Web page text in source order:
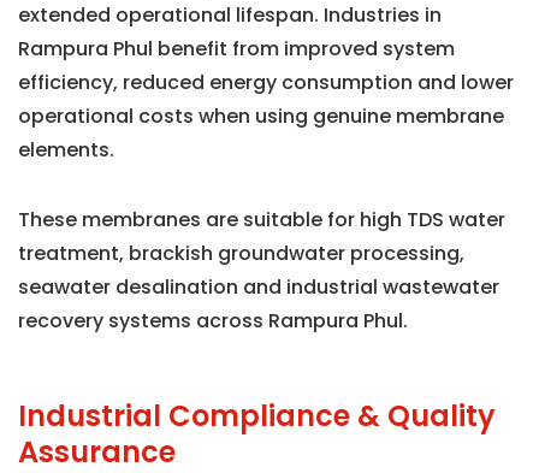
extended operational lifespan. Industries in
Rampura Phul benefit from improved system
efficiency, reduced energy consumption and lower
operational costs when using genuine membrane
elements.
These membranes are suitable for high TDS water
treatment, brackish groundwater processing,
seawater desalination and industrial wastewater
recovery systems across Rampura Phul.
Industrial Compliance & Quality
Assurance